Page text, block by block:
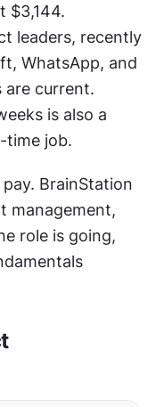
$3,144.
leaders, recently
WhatsApp, and
are current.
is also a
time job.
BrainStation
management,
role is going,